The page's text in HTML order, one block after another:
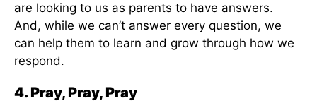
are looking to us as parents to have answers.
And, while we can’t answer every question, we
can help them to learn and grow through how we
respond.
4. Pray, Pray, Pray